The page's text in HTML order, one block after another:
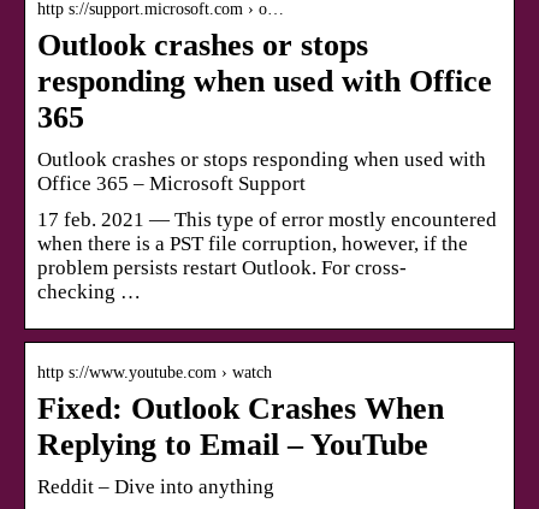
http s://support.microsoft.com › o…
Outlook crashes or stops
responding when used with Office
365
Outlook crashes or stops responding when used with
Office 365 – Microsoft Support
17 feb. 2021 — This type of error mostly encountered
when there is a PST file corruption, however, if the
problem persists restart Outlook. For cross-
checking …
http s://www.youtube.com › watch
Fixed: Outlook Crashes When
Replying to Email – YouTube
Reddit – Dive into anything